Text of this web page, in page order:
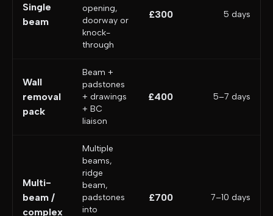
Single
beam
opening,
doorway or
knock-
through
£300 5 days
Wall
removal
pack
Beam +
padstones
+ drawings
+ BC
liaison
£400 5–7 days
Multi-
beam /
complex
Multiple
beams,
ridge
beam,
padstones
into
£700 7–10 days